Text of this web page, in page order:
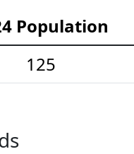
Population
125